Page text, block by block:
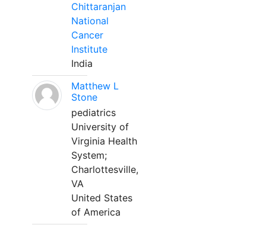
Chittaranjan
National
Cancer
Institute
India
Matthew L
Stone
pediatrics
University of
Virginia Health
System;
Charlottesville,
VA
United States
of America